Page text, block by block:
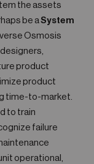
the assets
be aSystem
Osmosis
product
product
time-to-market.
to train
failure
operational,